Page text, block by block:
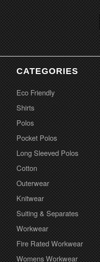
CATEGORIES
Eco Friendly
Shirts
Polos
Pocket Polos
Long Sleeved Polos
Cotton
Outerwear
Knitwear
Suiting & Separates
Workwear
Fire Rated Workwear
Womens Workwear